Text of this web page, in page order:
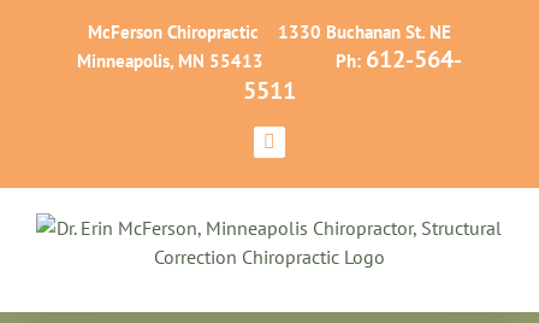
McFerson Chiropractic 1330 Buchanan St. NE
Minneapolis, MN 55413 Ph: 612-564-
5511
Facebook